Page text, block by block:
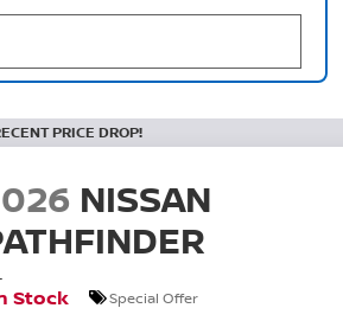
PRICE DROP!
NISSAN
Stock
Special Offer